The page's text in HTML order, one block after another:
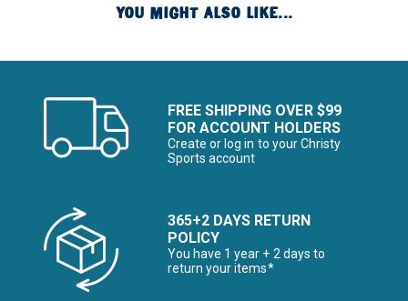
YOU MIGHT ALSO LIKE...
FREE SHIPPING OVER $99
FOR ACCOUNT HOLDERS
Create or log in to your Christy
Sports account
365+2 DAYS RETURN
POLICY
You have 1 year + 2 days to
return your items*